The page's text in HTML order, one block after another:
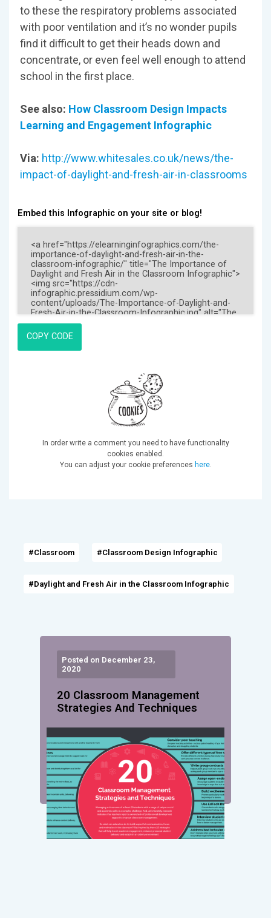
#Classroom #Classroom Design Infographic
#Daylight and Fresh Air in the Classroom Infographic
Posted on December 23,
2020
20 Classroom Management
Strategies And Techniques
to these the respiratory problems associated
with poor ventilation and it’s no wonder pupils
find it difficult to get their heads down and
concentrate, or even feel well enough to attend
school in the first place.
See also: How Classroom Design Impacts
Learning and Engagement Infographic
Via: http://www.whitesales.co.uk/news/the-
impact-of-daylight-and-fresh-air-in-classrooms
Embed this Infographic on your site or blog!
COPY CODE
In order write a comment you need to have functionality
cookies enabled.
You can adjust your cookie preferences here.